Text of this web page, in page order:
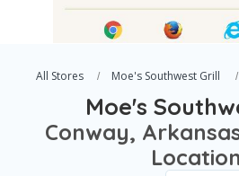
All Stores Moe's Southwest Grill
Moe's
Conway,